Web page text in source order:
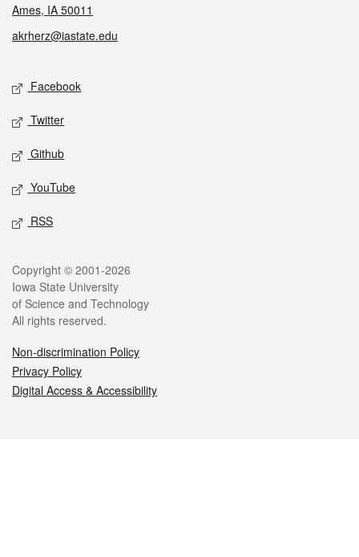
Ames, IA 50011
akrherz@iastate.edu
Social media
Facebook
Twitter
Github
YouTube
RSS
Legal
Copyright © 2001-2026
Iowa State University
of Science and Technology
All rights reserved.
Non-discrimination Policy
Privacy Policy
Digital Access & Accessibility